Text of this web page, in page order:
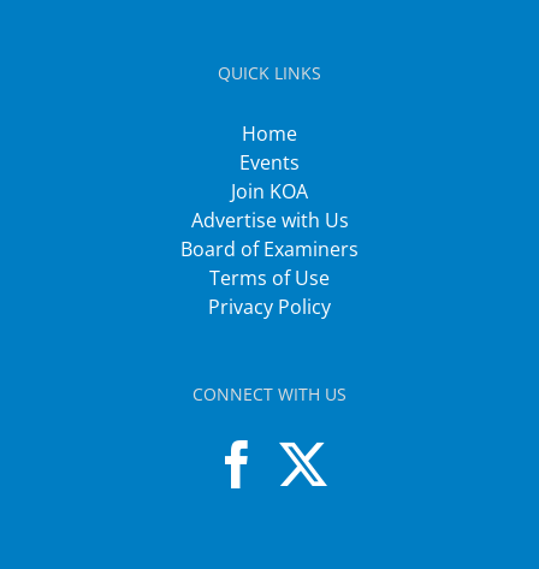
QUICK LINKS
Home
Events
Join KOA
Advertise with Us
Board of Examiners
Terms of Use
Privacy Policy
CONNECT WITH US